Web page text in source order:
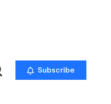
Subscribe